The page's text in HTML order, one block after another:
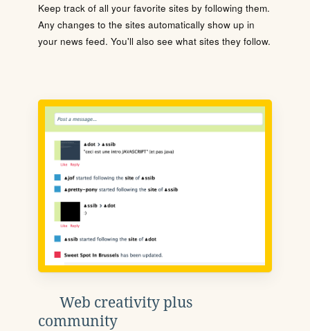
Keep track of all your favorite sites by following them.
Any changes to the sites automatically show up in
your news feed. You'll also see what sites they follow.
Web creativity plus
community